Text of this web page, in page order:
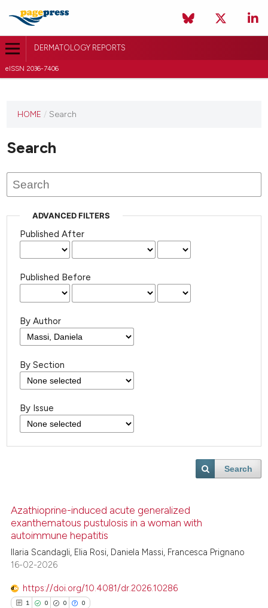
DERMATOLOGY REPORTS
eISSN 2036-7406
HOME / Search
Search
ADVANCED FILTERS
Published After
Published Before
By Author
By Section
By Issue
Search
Azathioprine-induced acute generalized
exanthematous pustulosis in a woman with
autoimmune hepatitis
Ilaria Scandagli, Elia Rosi, Daniela Massi, Francesca Prignano
16-02-2026
https://doi.org/10.4081/dr.2026.10286
1 0 0 0